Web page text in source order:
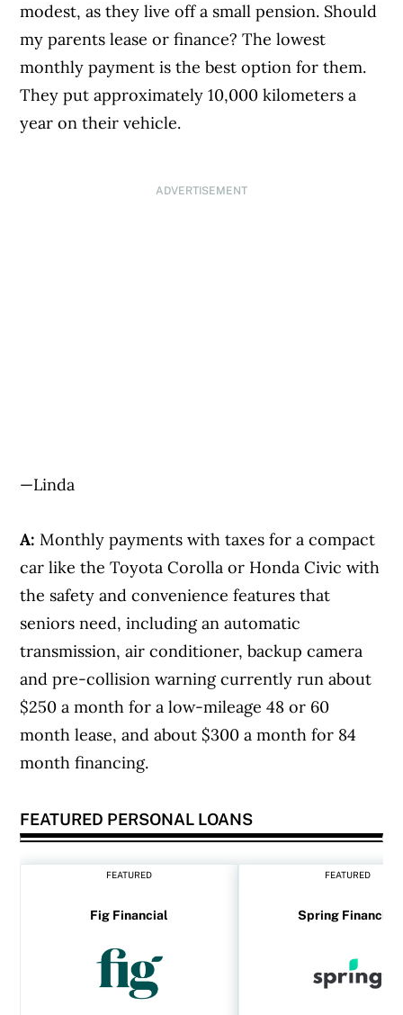
modest, as they live off a small pension. Should
my parents lease or finance? The lowest
monthly payment is the best option for them.
They put approximately 10,000 kilometers a
year on their vehicle.
ADVERTISEMENT
—Linda
A:Monthly payments with taxes for a compact
car like the Toyota Corolla or Honda Civic with
the safety and convenience features that
seniors need, including an automatic
transmission, air conditioner, backup camera
and pre-collision warning currently run about
$250 a month for a low-mileage 48 or 60
month lease, and about $300 a month for 84
month financing.
FEATURED PERSONAL LOANS
FEATURED
Fig Financial
FEATURED
Spring Financial